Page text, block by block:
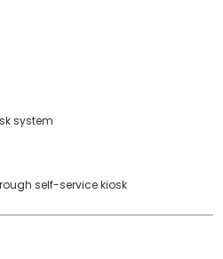
system
self-service kiosk